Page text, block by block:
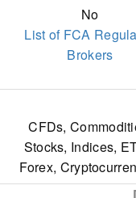
cryptocurrency
transactions.
less advanced
to many
provides a more
range of assets
to other account
No
List of FCA
Brokers
CFDs,
Stocks, Indices,
Forex,